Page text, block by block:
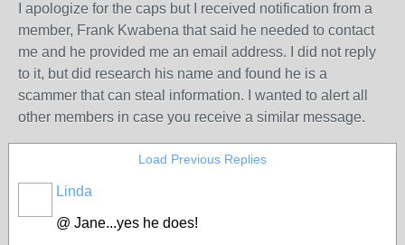
I apologize for the caps but I received notification from a
member, Frank Kwabena that said he needed to contact
me and he provided me an email address. I did not reply
to it, but did research his name and found he is a
scammer that can steal information. I wanted to alert all
other members in case you receive a similar message.
Load Previous Replies
Linda
@ Jane...yes he does!